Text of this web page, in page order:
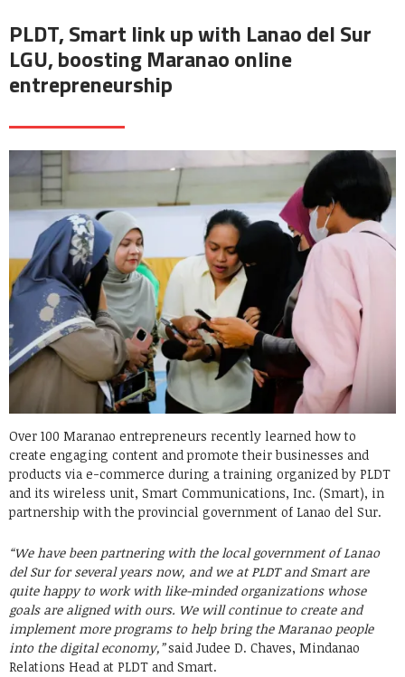
PLDT, Smart link up with Lanao del Sur
LGU, boosting Maranao online
entrepreneurship
Over 100 Maranao entrepreneurs recently learned how to
create engaging content and promote their businesses and
products via e-commerce during a training organized by PLDT
and its wireless unit, Smart Communications, Inc. (Smart), in
partnership with the provincial government of Lanao del Sur.
“We have been partnering with the local government of Lanao
del Sur for several years now, and we at PLDT and Smart are
quite happy to work with like-minded organizations whose
goals are aligned with ours. We will continue to create and
implement more programs to help bring the Maranao people
into the digital economy,”said Judee D. Chaves, Mindanao
Relations Head at PLDT and Smart.